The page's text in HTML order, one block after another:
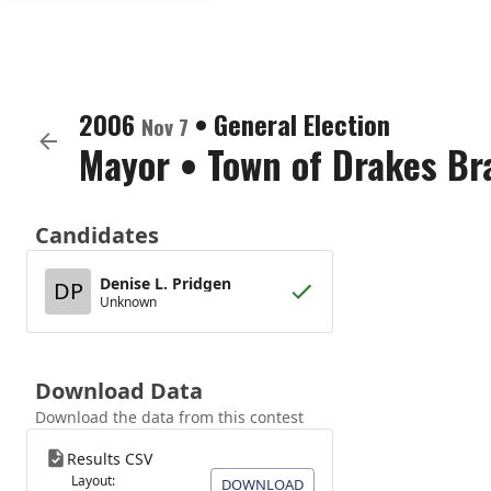
2006 Nov 7 • General Election
Mayor • Town of Drakes
Candidates
DP
Denise L. Pridgen
Unknown
Download Data
Download the data from this contest
Results CSV
Layout: DOWNLOAD